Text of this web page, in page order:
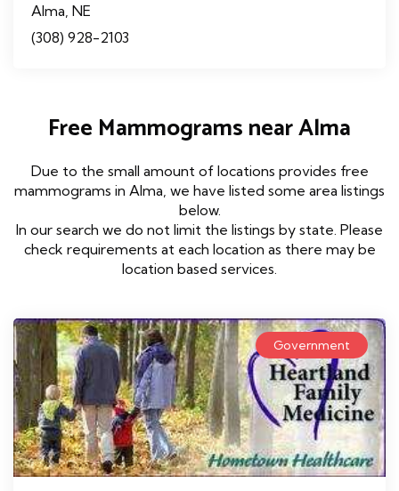
Alma, NE
(308) 928-2103
Free Mammograms near Alma
Due to the small amount of locations provides free
mammograms in Alma, we have listed some area listings
below.
In our search we do not limit the listings by state. Please
check requirements at each location as there may be
location based services.
Government